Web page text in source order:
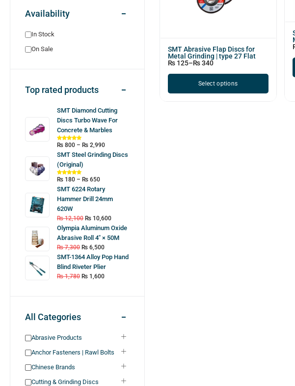
Availability
In Stock
On Sale
Top rated products
SMT Diamond Cutting
Discs Turbo Wave For
Concrete & Marbles
₨ 800 – ₨ 2,990
SMT Steel Grinding Discs
(Original)
₨ 180 – ₨ 650
SMT 6224 Rotary
Hammer Drill 24mm
620W
₨12,100 ₨ 10,600
Olympia Aluminum Oxide
Abrasive Roll 4″ × 50M
₨7,300 ₨ 6,500
SMT-1364 Alloy Pop Hand
Blind Riveter Plier
₨1,780 ₨ 1,600
All Categories
Abrasive Products
Anchor Fasteners | Rawl Bolts
Chinese Brands
Cutting & Grinding Discs
SMT Abrasive Flap Discs for
Metal Grinding | type 27 Flat
₨ 125–₨340
Select options